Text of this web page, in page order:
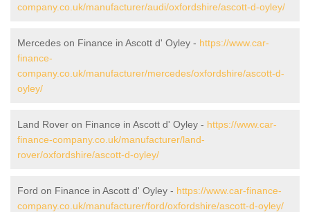
company.co.uk/manufacturer/audi/oxfordshire/ascott-d-oyley/
Mercedes on Finance in Ascott d' Oyley - https://www.car-
finance-
company.co.uk/manufacturer/mercedes/oxfordshire/ascott-d-
oyley/
Land Rover on Finance in Ascott d' Oyley - https://www.car-
finance-company.co.uk/manufacturer/land-
rover/oxfordshire/ascott-d-oyley/
Ford on Finance in Ascott d' Oyley - https://www.car-finance-
company.co.uk/manufacturer/ford/oxfordshire/ascott-d-oyley/